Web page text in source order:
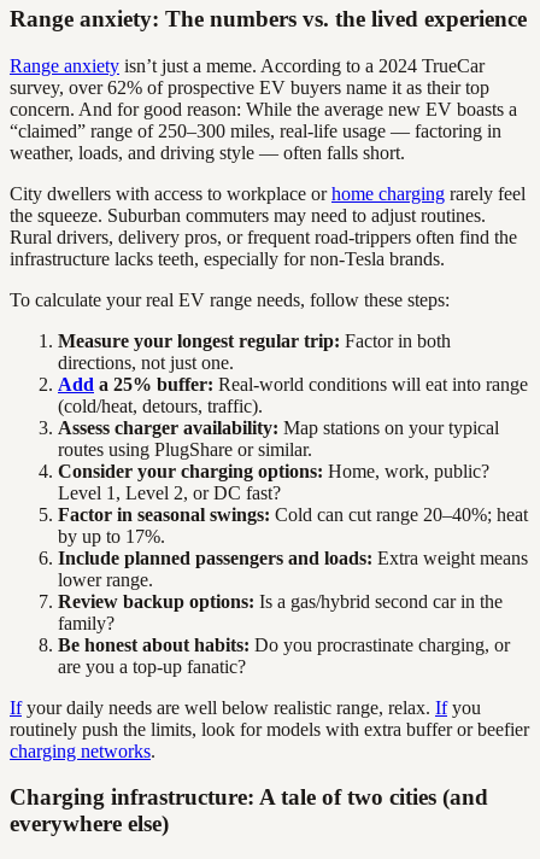
Range anxiety: The numbers vs. the lived experience
Range anxiety isn’t just a meme. According to a 2024 TrueCar
survey, over 62% of prospective EV buyers name it as their top
concern. And for good reason: While the average new EV boasts a
“claimed” range of 250–300 miles, real-life usage — factoring in
weather, loads, and driving style — often falls short.
City dwellers with access to workplace orhome charging rarely feel
the squeeze. Suburban commuters may need to adjust routines.
Rural drivers, delivery pros, or frequent road-trippers often find the
infrastructure lacks teeth, especially for non-Tesla brands.
To calculate your real EV range needs, follow these steps:
Measure your longest regular trip: Factor in both
directions, not just one.
Add a 25% buffer: Real-world conditions will eat into range
(cold/heat, detours, traffic).
Assess charger availability: Map stations on your typical
routes using PlugShare or similar.
Consider your charging options: Home, work, public?
Level 1, Level 2, or DC fast?
Factor in seasonal swings: Cold can cut range 20–40%; heat
by up to 17%.
Include planned passengers and loads: Extra weight means
lower range.
Review backup options: Is a gas/hybrid second car in the
family?
Be honest about habits: Do you procrastinate charging, or
are you a top-up fanatic?
Ifyour daily needs are well below realistic range, relax. Ifyou
routinely push the limits, look for models with extra buffer or beefier
charging networks.
Charging infrastructure: A tale of two cities (and
everywhere else)